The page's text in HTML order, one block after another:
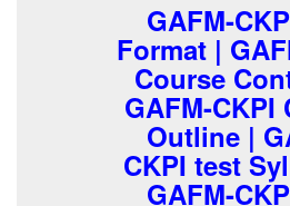
GAFM-
Format |
Course
GAFM-CKPI
Outline |
CKPI test
GAFM-